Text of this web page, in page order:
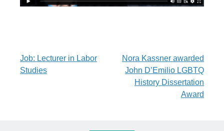
Post
navigation
Job: Lecturer in Labor
Studies
Nora Kassner awarded
John D’Emilio LGBTQ
History Dissertation
Award